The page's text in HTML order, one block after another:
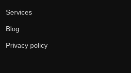
Services
Blog
Privacy policy